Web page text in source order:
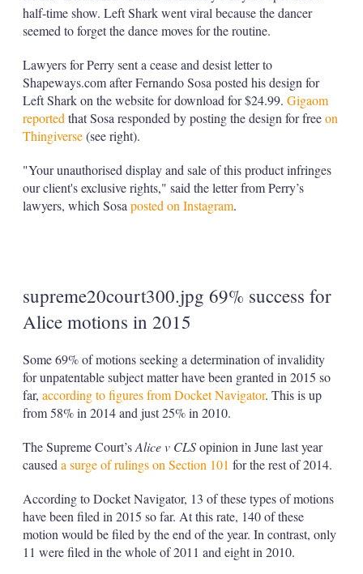
half-time show. Left Shark went viral because the dancer
seemed to forget the dance moves for the routine.
Lawyers for Perry sent a cease and desist letter to
Shapeways.com after Fernando Sosa posted his design for
Left Shark on the website for download for $24.99. Gigaom
reported that Sosa responded by posting the design for freeon
Thingiverse(see right).
"Your unauthorised display and sale of this product infringes
our client's exclusive rights," said the letter from Perry’s
lawyers, which Sosa posted on Instagram.
supreme20court300.jpg 69% success for
Alice motions in 2015
Some 69% of motions seeking a determination of invalidity
for unpatentable subject matter have been granted in 2015 so
far, according to figures from Docket Navigator. This is up
from 58% in 2014 and just 25% in 2010.
The Supreme Court’sAlice v CLSopinion in June last year
caused a surge of rulings on Section 101 for the rest of 2014.
According to Docket Navigator, 13 of these types of motions
have been filed in 2015 so far. At this rate, 140 of these
motion would be filed by the end of the year. In contrast, only
11 were filed in the whole of 2011 and eight in 2010.